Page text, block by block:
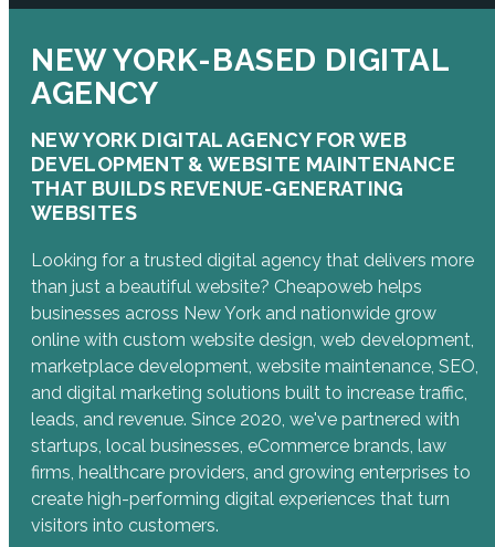
NEW YORK-BASED DIGITAL
AGENCY
NEW YORK DIGITAL AGENCY FOR WEB
DEVELOPMENT & WEBSITE MAINTENANCE
THAT BUILDS REVENUE-GENERATING
WEBSITES
Looking for a trusted digital agency that delivers more
than just a beautiful website? Cheapoweb helps
businesses across New York and nationwide grow
online with custom website design, web development,
marketplace development, website maintenance, SEO,
and digital marketing solutions built to increase traffic,
leads, and revenue. Since 2020, we've partnered with
startups, local businesses, eCommerce brands, law
firms, healthcare providers, and growing enterprises to
create high-performing digital experiences that turn
visitors into customers.